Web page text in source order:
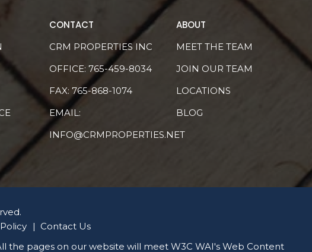
CONTACT
CRM PROPERTIES INC
OFFICE: 765-459-8034
FAX: 765-868-1074
EMAIL:
INFO@CRMPROPERTIES.NET
ABOUT
MEET THE TEAM
JOIN OUR TEAM
LOCATIONS
BLOG
Contact Us
the pages on our website will meet W3C WAI's Web Content